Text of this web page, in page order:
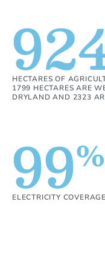
HECTARES OF
1799 HECTARES ARE
DRYLAND AND 2323
ELECTRICITY COVERAGE
99%